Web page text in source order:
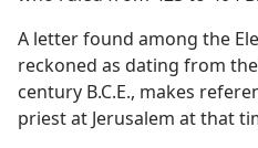
A letter found among the
reckoned as dating from
century B.C.E., makes
priest at Jerusalem at that